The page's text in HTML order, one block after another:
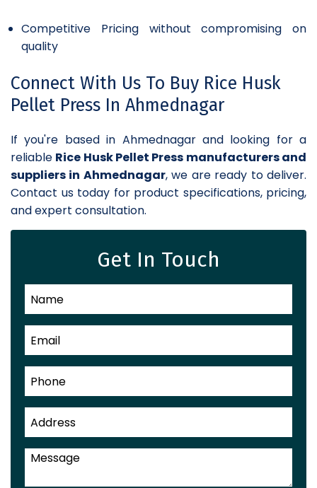
Competitive Pricing without compromising on
quality
Connect With Us To Buy Rice Husk
Pellet Press In Ahmednagar
If you're based in Ahmednagar and looking for a
reliable Rice Husk Pellet Press manufacturers and
suppliers in Ahmednagar, we are ready to deliver.
Contact us today for product specifications, pricing,
and expert consultation.
Get In Touch